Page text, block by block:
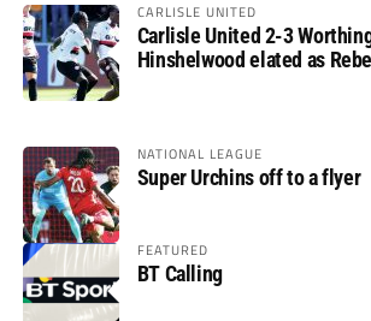
CARLISLE UNITED
Carlisle United 2-3
Hinshelwood elated as
NATIONAL LEAGUE
Super Urchins off to a flyer
FEATURED
BT Calling